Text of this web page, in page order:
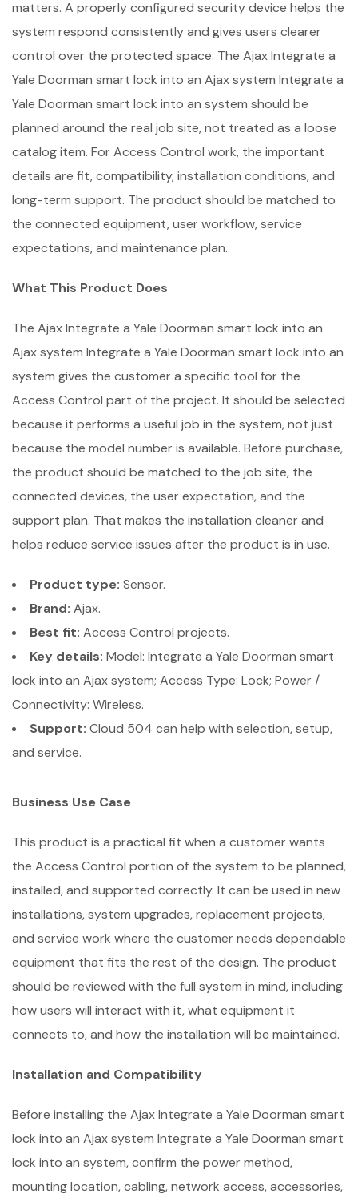
matters. A properly configured security device helps the
system respond consistently and gives users clearer
control over the protected space. The Ajax Integrate a
Yale Doorman smart lock into an Ajax system Integrate a
Yale Doorman smart lock into an system should be
planned around the real job site, not treated as a loose
catalog item. For Access Control work, the important
details are fit, compatibility, installation conditions, and
long-term support. The product should be matched to
the connected equipment, user workflow, service
expectations, and maintenance plan.
What This Product Does
The Ajax Integrate a Yale Doorman smart lock into an
Ajax system Integrate a Yale Doorman smart lock into an
system gives the customer a specific tool for the
Access Control part of the project. It should be selected
because it performs a useful job in the system, not just
because the model number is available. Before purchase,
the product should be matched to the job site, the
connected devices, the user expectation, and the
support plan. That makes the installation cleaner and
helps reduce service issues after the product is in use.
Product type: Sensor.
Brand: Ajax.
Best fit: Access Control projects.
Key details: Model: Integrate a Yale Doorman smart
lock into an Ajax system; Access Type: Lock; Power /
Connectivity: Wireless.
Support: Cloud 504 can help with selection, setup,
and service.
Business Use Case
This product is a practical fit when a customer wants
the Access Control portion of the system to be planned,
installed, and supported correctly. It can be used in new
installations, system upgrades, replacement projects,
and service work where the customer needs dependable
equipment that fits the rest of the design. The product
should be reviewed with the full system in mind, including
how users will interact with it, what equipment it
connects to, and how the installation will be maintained.
Installation and Compatibility
Before installing the Ajax Integrate a Yale Doorman smart
lock into an Ajax system Integrate a Yale Doorman smart
lock into an system, confirm the power method,
mounting location, cabling, network access, accessories,